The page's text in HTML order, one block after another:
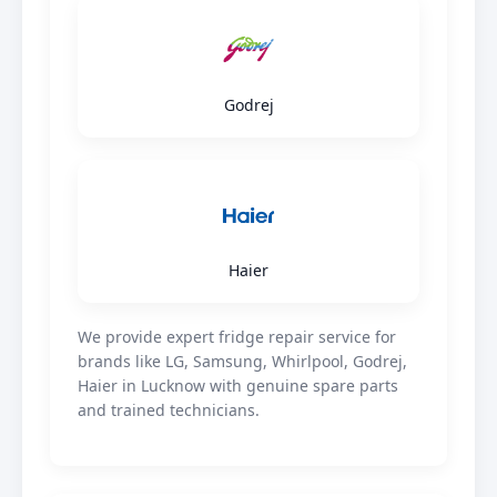
Godrej
Haier
We provide expert fridge repair service for
brands like LG, Samsung, Whirlpool, Godrej,
Haier in Lucknow with genuine spare parts
and trained technicians.